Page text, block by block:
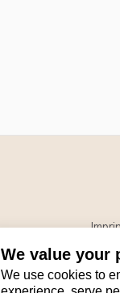
We value your
We use cookies to